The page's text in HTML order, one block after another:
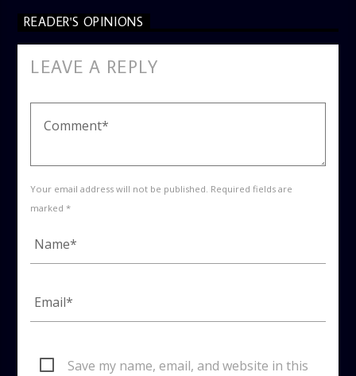
READER'S OPINIONS
LEAVE A REPLY
Your email address will not be published. Required fields are
marked *
Save my name, email, and website in this